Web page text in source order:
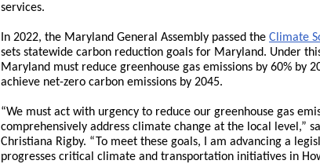
services.
In 2022, the Maryland General Assembly passed the Climate
sets statewide carbon reduction goals for Maryland. Under
Maryland must reduce greenhouse gas emissions by 60% by
achieve net-zero carbon emissions by 2045.
“We must act with urgency to reduce our greenhouse gas
comprehensively address climate change at the local level,”
Christiana Rigby. “To meet these goals, I am advancing a
progresses critical climate and transportation initiatives in